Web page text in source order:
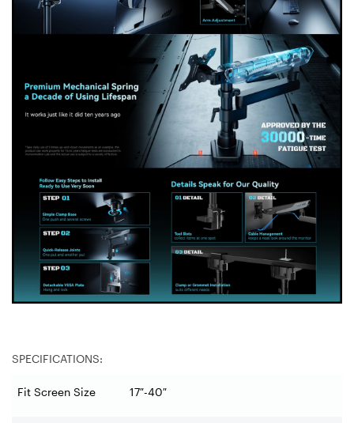
SPECIFICATIONS:
Fit Screen Size 17″-40″